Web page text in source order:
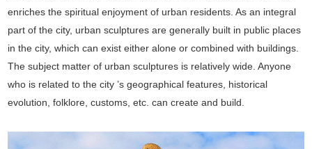
enriches the spiritual enjoyment of urban residents. As an integral
part of the city, urban sculptures are generally built in public places
in the city, which can exist either alone or combined with buildings.
The subject matter of urban sculptures is relatively wide. Anyone
who is related to the city ’s geographical features, historical
evolution, folklore, customs, etc. can create and build.